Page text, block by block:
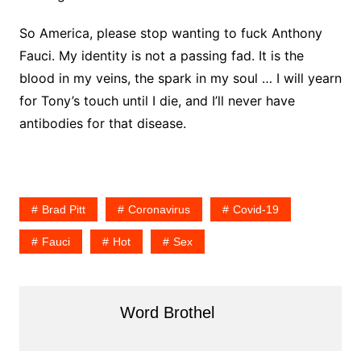
So America, please stop wanting to fuck Anthony
Fauci. My identity is not a passing fad. It is the
blood in my veins, the spark in my soul … I will yearn
for Tony’s touch until I die, and I’ll never have
antibodies for that disease.
Brad Pitt Coronavirus Covid-19
Fauci Hot Sex
Word Brothel